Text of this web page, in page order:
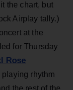
the chart, but
Airplay tally.)
at the
for Thursday
Rose
rhythm